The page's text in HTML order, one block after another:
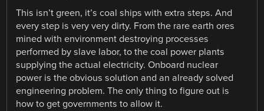
This isn’t green, it’s coal ships with extra steps. And
every step is very very dirty. From the rare earth ores
mined with environment destroying processes
performed by slave labor, to the coal power plants
supplying the actual electricity. Onboard nuclear
power is the obvious solution and an already solved
engineering problem. The only thing to figure out is
how to get governments to allow it.